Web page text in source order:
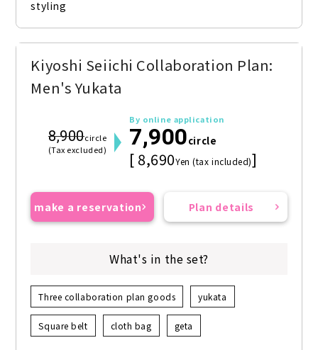
styling
Kiyoshi Seiichi Collaboration Plan:
Men's Yukata
8,900circle
(Tax excluded)
By online application
7,900circle
[ 8,690Yen (tax included)]
make a reservation Plan details
What's in the set?
Three collaboration plan goods yukata
Square belt cloth bag geta